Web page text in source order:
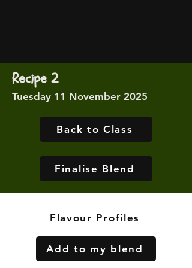
Recipe 2
Tuesday 11 November 2025
Back to Class
Finalise Blend
Flavour Profiles
Add to my blend